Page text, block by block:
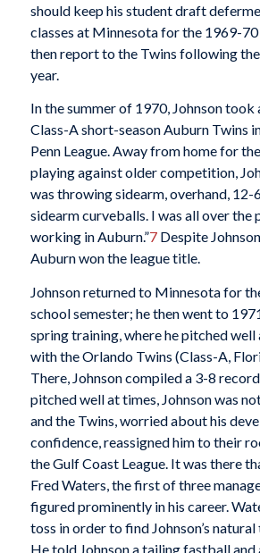
should keep his student draft
classes at Minnesota for the 1969-70
then report to the Twins following
year.
In the summer of 1970, Johnson took
Class-A short-season Auburn Twins
Penn League. Away from home for
playing against older competition,
was throwing sidearm, overhand, 12-
sidearm curveballs. I was all over the
working in Auburn.”7 Despite
Auburn won the league title.
Johnson returned to Minnesota for
school semester; he then went to
spring training, where he pitched well
with the Orlando Twins (Class-A,
There, Johnson compiled a 3-8
pitched well at times, Johnson was
and the Twins, worried about his
confidence, reassigned him to their
the Gulf Coast League. It was there
Fred Waters, the first of three
figured prominently in his career.
toss in order to find Johnson’s
He told Johnson a tailing fastball and